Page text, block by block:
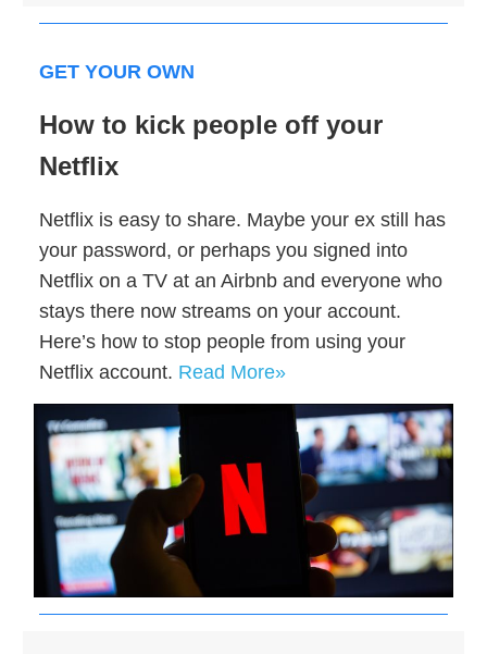
GET YOUR OWN
How to kick people off your
Netflix
Netflix is easy to share. Maybe your ex still has
your password, or perhaps you signed into
Netflix on a TV at an Airbnb and everyone who
stays there now streams on your account.
Here’s how to stop people from using your
Netflix account. Read More»